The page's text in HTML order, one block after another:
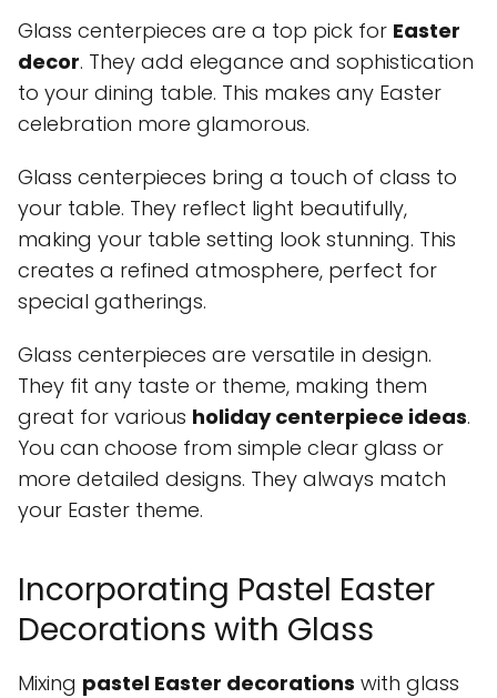
Glass centerpieces are a top pick for Easter
decor. They add elegance and sophistication
to your dining table. This makes any Easter
celebration more glamorous.
Glass centerpieces bring a touch of class to
your table. They reflect light beautifully,
making your table setting look stunning. This
creates a refined atmosphere, perfect for
special gatherings.
Glass centerpieces are versatile in design.
They fit any taste or theme, making them
great for various holiday centerpiece ideas.
You can choose from simple clear glass or
more detailed designs. They always match
your Easter theme.
Incorporating Pastel Easter
Decorations with Glass
Mixing pastel Easter decorations with glass